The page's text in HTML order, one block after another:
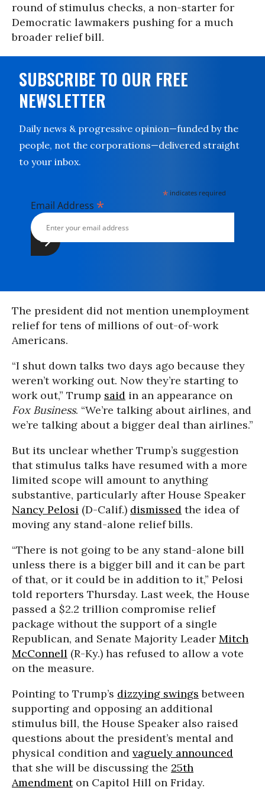
round of stimulus checks, a non-starter for
Democratic lawmakers pushing for a much
broader relief bill.
SUBSCRIBE TO OUR FREE
NEWSLETTER
Daily news & progressive opinion—funded by the
people, not the corporations—delivered straight
to your inbox.
* indicates required
Email Address *
The president did not mention unemployment
relief for tens of millions of out-of-work
Americans.
“I shut down talks two days ago because they
weren’t working out. Now they’re starting to
work out,” Trump said in an appearance on
Fox Business. “We’re talking about airlines, and
we’re talking about a bigger deal than airlines.”
But its unclear whether Trump’s suggestion
that stimulus talks have resumed with a more
limited scope will amount to anything
substantive, particularly after House Speaker
Nancy Pelosi (D-Calif.) dismissed the idea of
moving any stand-alone relief bills.
“There is not going to be any stand-alone bill
unless there is a bigger bill and it can be part
of that, or it could be in addition to it,” Pelosi
told reporters Thursday. Last week, the House
passed a $2.2 trillion compromise relief
package without the support of a single
Republican, and Senate Majority Leader Mitch
McConnell (R-Ky.) has refused to allow a vote
on the measure.
Pointing to Trump’s dizzying swings between
supporting and opposing an additional
stimulus bill, the House Speaker also raised
questions about the president’s mental and
physical condition and vaguely announced
that she will be discussing the 25th
Amendmenton Capitol Hill on Friday.